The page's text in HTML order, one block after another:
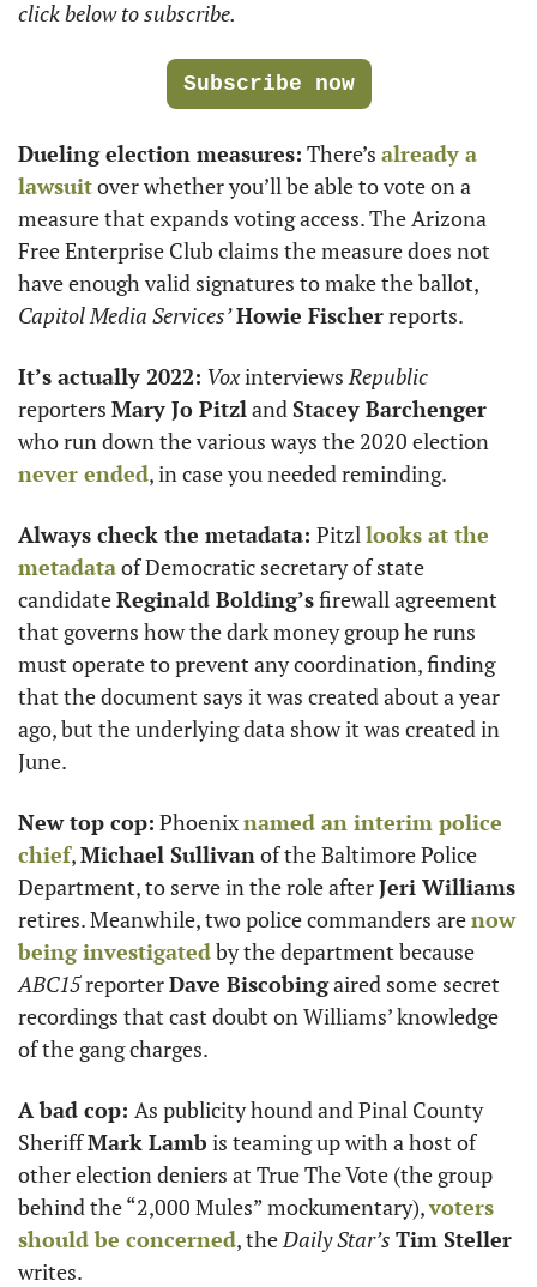
click below to subscribe.
Subscribe now
Dueling election measures: There’s already a
lawsuit over whether you’ll be able to vote on a
measure that expands voting access. The Arizona
Free Enterprise Club claims the measure does not
Capitol Media Services’Howie Fischer reports.
It’s actually 2022: Vox interviews Republic
reporters Mary Jo Pitzl and Stacey Barchenger
never ended, in case you needed reminding.
Always check the metadata: Pitzl looks at the
metadata of Democratic secretary of state
candidate Reginald Bolding’s firewall agreement
that governs how the dark money group he runs
must operate to prevent any coordination, finding
that the document says it was created about a year
ago, but the underlying data show it was created in
June.
New top cop: Phoenix named an interim police
chief, Michael Sullivan of the Baltimore Police
Department, to serve in the role after Jeri Williams
retires. Meanwhile, two police commanders are now
being investigated
ABC15 reporter Dave Biscobing aired some secret
recordings that cast doubt on Williams’ knowledge
of the gang charges.
A bad cop: As publicity hound and Pinal County
Sheriff Mark Lamb is teaming up with a host of
other election deniers at True The Vote (the group
behind the “2,000 Mules” mockumentary), voters
should be concerned, the Daily Star’s Tim Steller
writes.